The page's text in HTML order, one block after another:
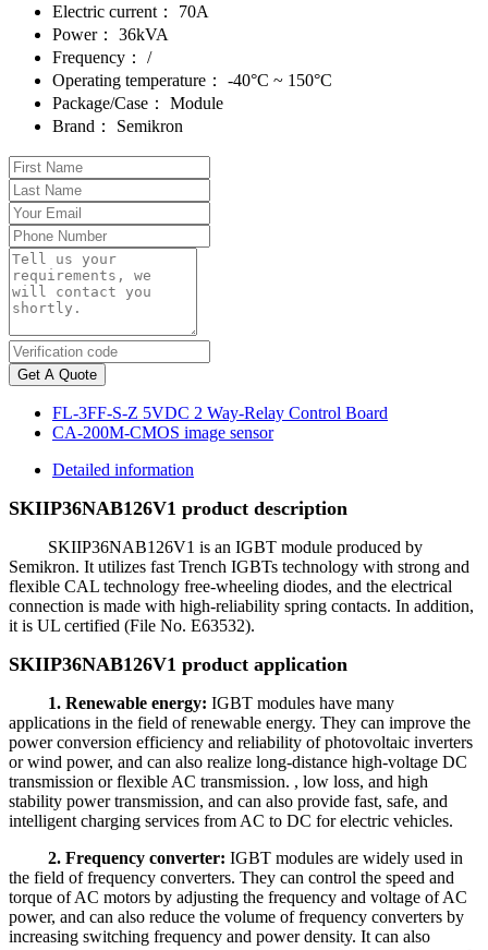
Electric current：
70A
Power：
36kVA
Frequency：
/
Operating temperature：
-40°C ~ 150°C
Package/Case：
Module
Brand：
Semikron
Get A Quote
FL-3FF-S-Z 5VDC 2 Way-Relay Control Board
CA-200M-CMOS image sensor
Detailed information
SKIIP36NAB126V1 product description
SKIIP36NAB126V1 is an IGBT module produced by
Semikron. It utilizes fast Trench IGBTs technology with strong and
flexible CAL technology free-wheeling diodes, and the electrical
connection is made with high-reliability spring contacts. In addition,
it is UL certified (File No. E63532).
SKIIP36NAB126V1 product application
1. Renewable energy: IGBT modules have many
applications in the field of renewable energy. They can improve the
power conversion efficiency and reliability of photovoltaic inverters
or wind power, and can also realize long-distance high-voltage DC
transmission or flexible AC transmission. , low loss, and high
stability power transmission, and can also provide fast, safe, and
intelligent charging services from AC to DC for electric vehicles.
2. Frequency converter: IGBT modules are widely used in
the field of frequency converters. They can control the speed and
torque of AC motors by adjusting the frequency and voltage of AC
power, and can also reduce the volume of frequency converters by
increasing switching frequency and power density. It can also